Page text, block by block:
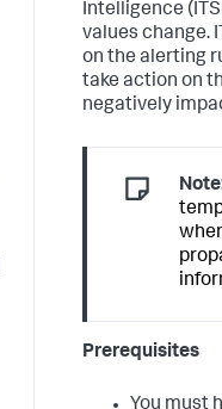
Intelligence
values change.
on the alerting
take action on
negatively
Prerequisites
You must